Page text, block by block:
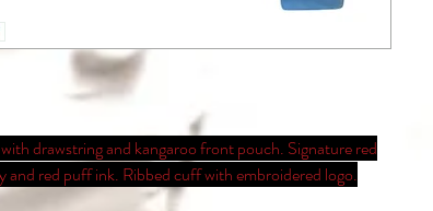
drawstring and kangaroo front pouch. Signature red
and red puff ink. Ribbed cuff with embroidered logo.